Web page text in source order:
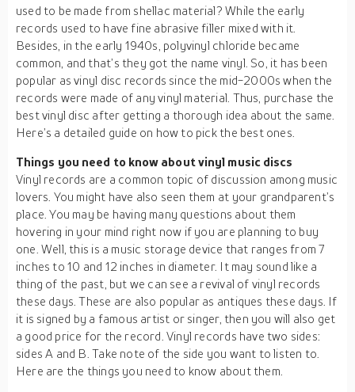
used to be made from shellac material? While the early
records used to have fine abrasive filler mixed with it.
Besides, in the early 1940s, polyvinyl chloride became
common, and that’s they got the name vinyl. So, it has been
popular as vinyl disc records since the mid-2000s when the
records were made of any vinyl material. Thus, purchase the
best vinyl disc after getting a thorough idea about the same.
Here’s a detailed guide on how to pick the best ones.
Things you need to know about vinyl music discs
Vinyl records are a common topic of discussion among music
lovers. You might have also seen them at your grandparent’s
place. You may be having many questions about them
hovering in your mind right now if you are planning to buy
one. Well, this is a music storage device that ranges from 7
inches to 10 and 12 inches in diameter. It may sound like a
thing of the past, but we can see a revival of vinyl records
these days. These are also popular as antiques these days. If
it is signed by a famous artist or singer, then you will also get
a good price for the record. Vinyl records have two sides:
sides A and B. Take note of the side you want to listen to.
Here are the things you need to know about them.